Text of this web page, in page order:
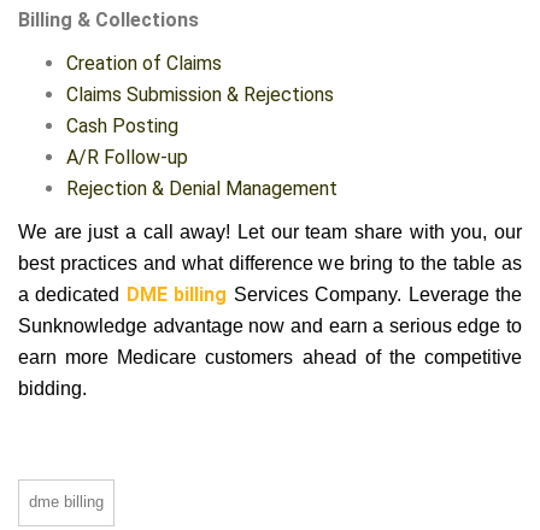
Billing & Collections
Creation of Claims
Claims Submission & Rejections
Cash Posting
A/R Follow-up
Rejection & Denial Management
We are just a call away! Let our team share with you, our
best practices and what difference we bring to the table as
a dedicated
DME billing Services Company. Leverage the
Sunknowledge advantage now and earn a serious edge to
earn more Medicare customers ahead of the competitive
bidding.
dme billing